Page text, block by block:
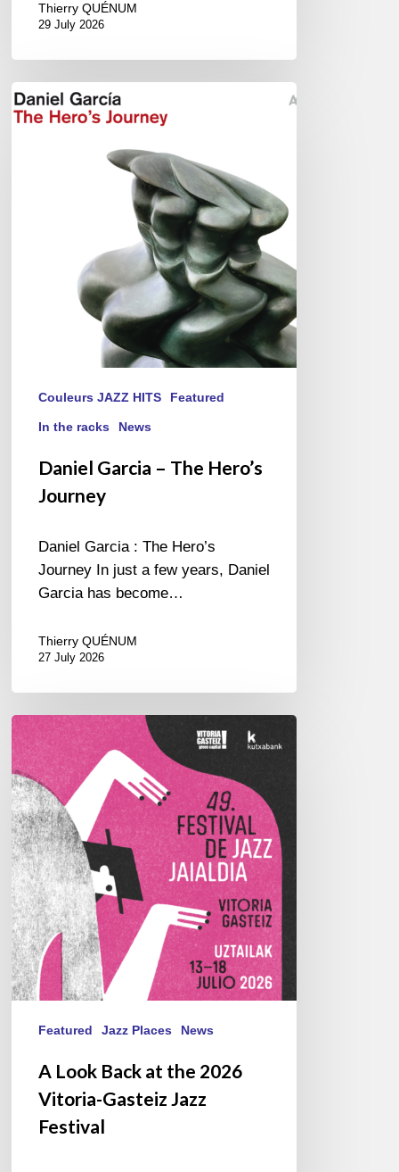
Thierry QUÉNUM
29 July 2026
Daniel
Garcia
Couleurs JAZZ HITS Featured
In the racks News
Daniel Garcia – The Hero’s
Journey
Daniel Garcia : The Hero’s
Journey In just a few years, Daniel
Garcia has become…
Thierry QUÉNUM
27 July 2026
A
Look
Back
at
the
2026
Vitoria-
Gasteiz
Jazz
Festival
Featured Jazz Places News
A Look Back at the 2026
Vitoria-Gasteiz Jazz
Festival